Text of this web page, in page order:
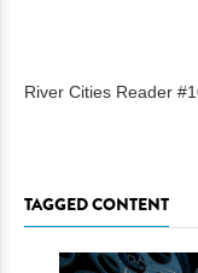
River Cities Reader
TAGGED CONTENT